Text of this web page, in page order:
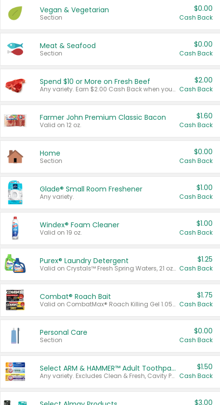
Vegan & Vegetarian
Section
$0.00
Cash Back
Meat & Seafood
Section
$0.00
Cash Back
Spend $10 or More on Fresh Beef
Any variety. Earn $2.00 Cash Back when you spend $10 or more before tax and after discounts and coupons in one transaction.
$2.00
Cash Back
Farmer John Premium Classic Bacon
Valid on 12 oz.
$1.60
Cash Back
Home
Section
$0.00
Cash Back
Glade® Small Room Freshener
Any variety.
$1.00
Cash Back
Windex® Foam Cleaner
Valid on 19 oz.
$1.00
Cash Back
Purex® Laundry Detergent
Valid on Crystals™ Fresh Spring Waters, 21 oz and Liquid Laundry Detergent, Mountain Breeze 33 Loads 50 oz, Mountain Breeze 95 oz, Natural Linen 83 Loads 150 oz, Oxi 43.5 oz, Oxi 128 oz and Ultra Liquid Laundry Detergent, Advanced Oxi with Odor Fighter 6 × 40 oz, Fresh Mountain Breeze, 2 × 170 oz, Mountain Breeze 6 × 40 oz.
$1.25
Cash Back
Combat® Roach Bait
Valid on CombatMax® Roach Killing Gel 1.05 oz or Combat® Small and Large Roach Baits 12 ct.
$1.75
Cash Back
Personal Care
Section
$0.00
Cash Back
Select ARM & HAMMER™ Adult Toothpastes
Any variety. Excludes Clean & Fresh, Cavity Protection, and trial and travel sizes.
$1.50
Cash Back
$3.00